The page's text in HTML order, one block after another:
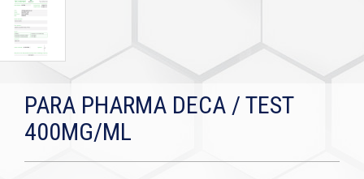
PARA PHARMA DECA / TEST
400MG/ML